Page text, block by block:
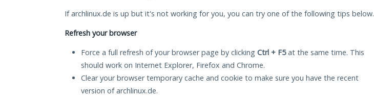
If archlinux.de is up but it's not working for you, you can try one of the following tips below.
Refresh your browser
Force a full refresh of your browser page by clicking Ctrl + F5at the same time. This
should work on Internet Explorer, Firefox and Chrome.
Clear your browser temporary cache and cookie to make sure you have the recent
version of archlinux.de.